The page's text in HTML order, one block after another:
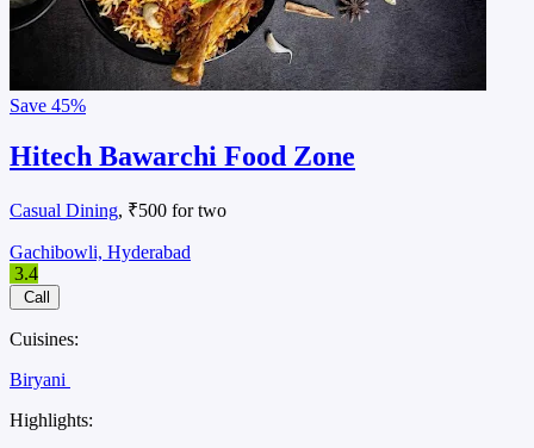
Save 45%
Hitech Bawarchi Food Zone
Casual Dining, ₹500 for two
Gachibowli, Hyderabad
3.4
Call
Cuisines:
Biryani
Highlights: